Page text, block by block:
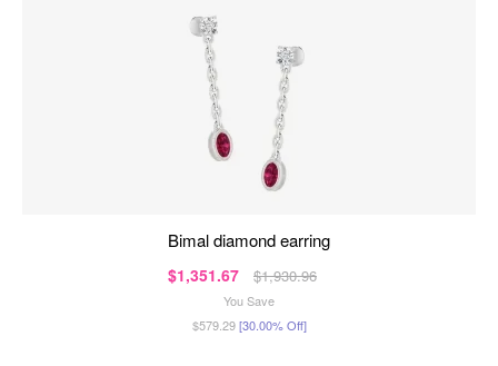
bimal diamond earring
$1,351.67 $1,930.96
You Save
$579.29[30.00% Off]